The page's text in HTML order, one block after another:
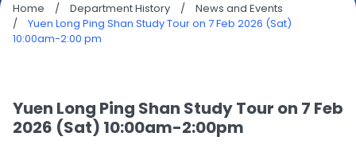
Home / Department History /
News and Events
/
Yuen Long Ping Shan Study Tour on 7 Feb 2026 (Sat)
10:00am-2:00 pm
Yuen Long Ping Shan Study Tour on 7 Feb
2026 (Sat) 10:00am-2:00pm